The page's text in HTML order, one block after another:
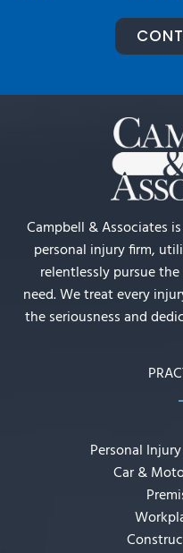
Campbell & Associates
personal injury firm,
relentlessly pursue
need. We treat every
the seriousness and
Personal
Car &